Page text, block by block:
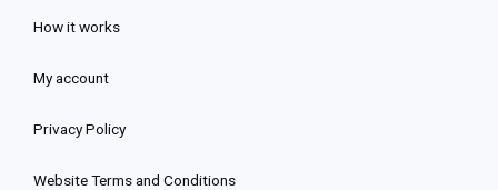
How it works
My account
Privacy Policy
Website Terms and Conditions